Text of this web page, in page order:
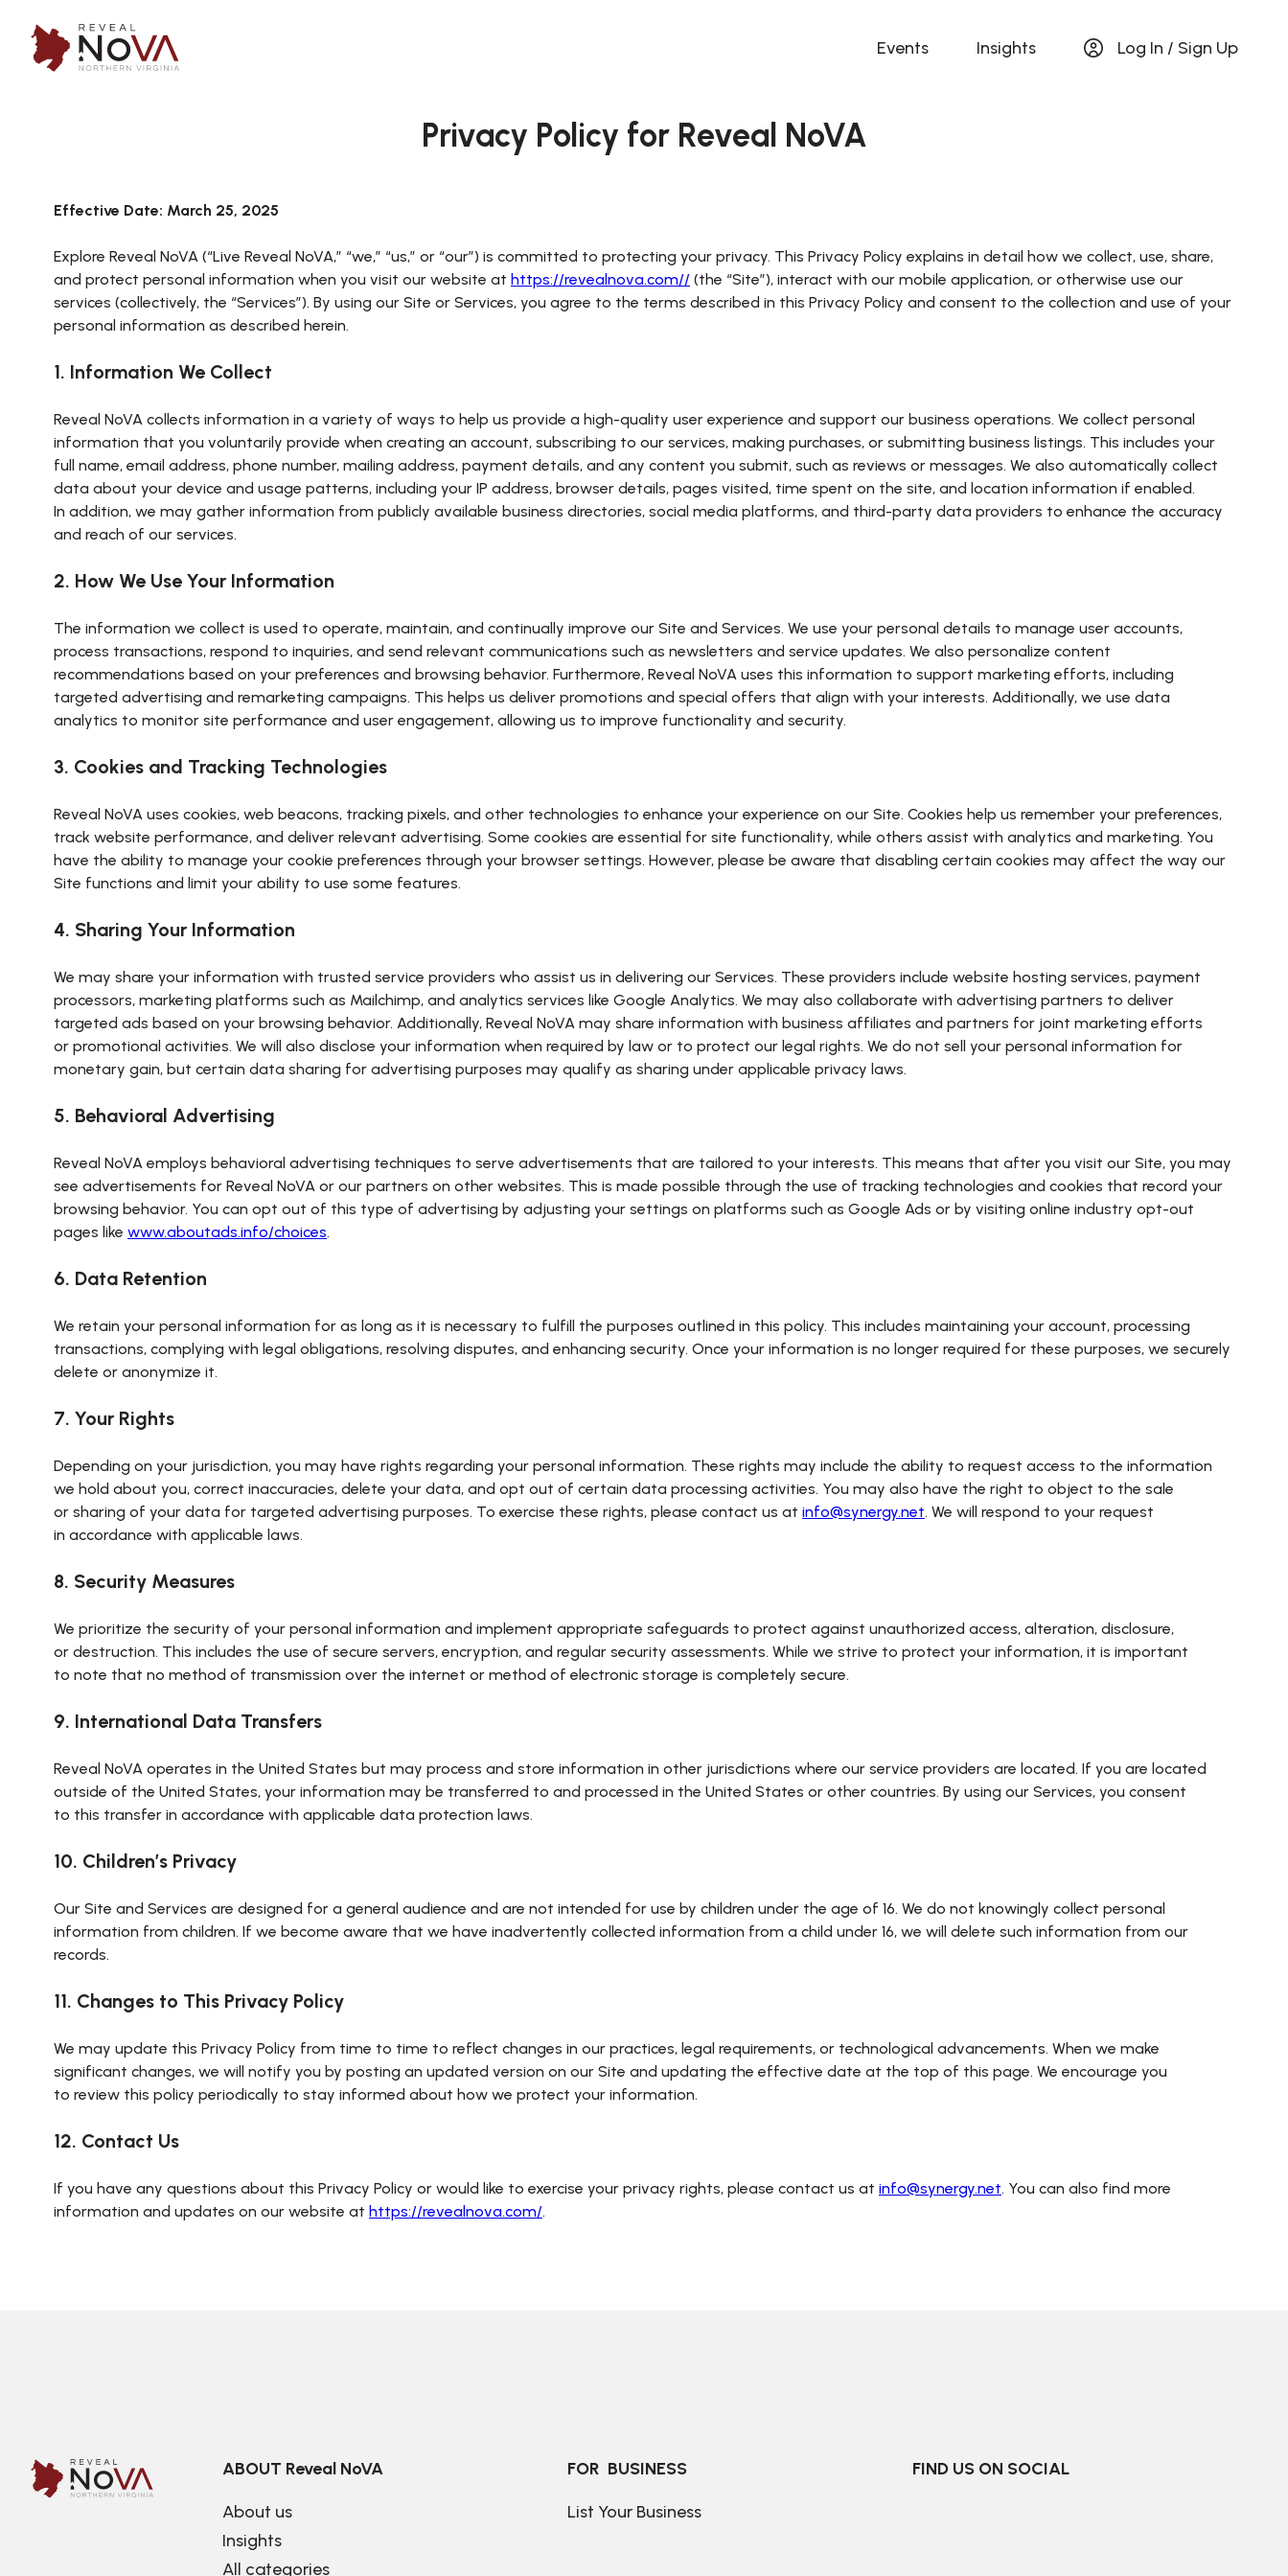
Events Insights Log In / Sign Up
Privacy Policy for Reveal NoVA
Effective Date: March 25, 2025
Explore Reveal NoVA (“Live Reveal NoVA,” “we,” “us,” or “our”) is committed to protecting your privacy. This Privacy Policy explains in detail how we collect, use, share,
and protect personal information when you visit our website at https://revealnova.com// (the “Site”), interact with our mobile application, or otherwise use our
services (collectively, the “Services”). By using our Site or Services, you agree to the terms described in this Privacy Policy and consent to the collection and use of your
personal information as described herein.
1. Information We Collect
Reveal NoVA collects information in a variety of ways to help us provide a high-quality user experience and support our business operations. We collect personal
information that you voluntarily provide when creating an account, subscribing to our services, making purchases, or submitting business listings. This includes your
full name, email address, phone number, mailing address, payment details, and any content you submit, such as reviews or messages. We also automatically collect
data about your device and usage patterns, including your IP address, browser details, pages visited, time spent on the site, and location information if enabled.
In addition, we may gather information from publicly available business directories, social media platforms, and third-party data providers to enhance the accuracy
and reach of our services.
2. How We Use Your Information
The information we collect is used to operate, maintain, and continually improve our Site and Services. We use your personal details to manage user accounts,
process transactions, respond to inquiries, and send relevant communications such as newsletters and service updates. We also personalize content
recommendations based on your preferences and browsing behavior. Furthermore, Reveal NoVA uses this information to support marketing efforts, including
targeted advertising and remarketing campaigns. This helps us deliver promotions and special offers that align with your interests. Additionally, we use data
analytics to monitor site performance and user engagement, allowing us to improve functionality and security.
3. Cookies and Tracking Technologies
Reveal NoVA uses cookies, web beacons, tracking pixels, and other technologies to enhance your experience on our Site. Cookies help us remember your preferences,
track website performance, and deliver relevant advertising. Some cookies are essential for site functionality, while others assist with analytics and marketing. You
have the ability to manage your cookie preferences through your browser settings. However, please be aware that disabling certain cookies may affect the way our
Site functions and limit your ability to use some features.
4. Sharing Your Information
We may share your information with trusted service providers who assist us in delivering our Services. These providers include website hosting services, payment
processors, marketing platforms such as Mailchimp, and analytics services like Google Analytics. We may also collaborate with advertising partners to deliver
targeted ads based on your browsing behavior. Additionally, Reveal NoVA may share information with business affiliates and partners for joint marketing efforts
or promotional activities. We will also disclose your information when required by law or to protect our legal rights. We do not sell your personal information for
monetary gain, but certain data sharing for advertising purposes may qualify as sharing under applicable privacy laws.
5. Behavioral Advertising
Reveal NoVA employs behavioral advertising techniques to serve advertisements that are tailored to your interests. This means that after you visit our Site, you may
see advertisements for Reveal NoVA or our partners on other websites. This is made possible through the use of tracking technologies and cookies that record your
browsing behavior. You can opt out of this type of advertising by adjusting your settings on platforms such as Google Ads or by visiting online industry opt-out
pages like www.aboutads.info/choices.
6. Data Retention
We retain your personal information for as long as it is necessary to fulfill the purposes outlined in this policy. This includes maintaining your account, processing
transactions, complying with legal obligations, resolving disputes, and enhancing security. Once your information is no longer required for these purposes, we securely
delete or anonymize it.
7. Your Rights
Depending on your jurisdiction, you may have rights regarding your personal information. These rights may include the ability to request access to the information
we hold about you, correct inaccuracies, delete your data, and opt out of certain data processing activities. You may also have the right to object to the sale
or sharing of your data for targeted advertising purposes. To exercise these rights, please contact us at info@synergy.net. We will respond to your request
in accordance with applicable laws.
8. Security Measures
We prioritize the security of your personal information and implement appropriate safeguards to protect against unauthorized access, alteration, disclosure,
or destruction. This includes the use of secure servers, encryption, and regular security assessments. While we strive to protect your information, it is important
to note that no method of transmission over the internet or method of electronic storage is completely secure.
9. International Data Transfers
Reveal NoVA operates in the United States but may process and store information in other jurisdictions where our service providers are located. If you are located
outside of the United States, your information may be transferred to and processed in the United States or other countries. By using our Services, you consent
to this transfer in accordance with applicable data protection laws.
10. Children’s Privacy
Our Site and Services are designed for a general audience and are not intended for use by children under the age of 16. We do not knowingly collect personal
information from children. If we become aware that we have inadvertently collected information from a child under 16, we will delete such information from our
records.
11. Changes to This Privacy Policy
We may update this Privacy Policy from time to time to reflect changes in our practices, legal requirements, or technological advancements. When we make
significant changes, we will notify you by posting an updated version on our Site and updating the effective date at the top of this page. We encourage you
to review this policy periodically to stay informed about how we protect your information.
12. Contact Us
If you have any questions about this Privacy Policy or would like to exercise your privacy rights, please contact us at info@synergy.net. You can also find more
information and updates on our website at https://revealnova.com/.
ABOUT Reveal NoVA
About us
Insights
All categories
FOR  BUSINESS
List Your Business
FIND US ON SOCIAL